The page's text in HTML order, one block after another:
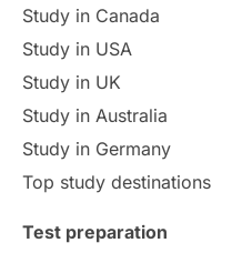
Culture
study in Florence
Study in Liverpool
Study in Canada
Study in USA
Study in UK
Study in Australia
Study in Germany
Top study destinations
Test preparation